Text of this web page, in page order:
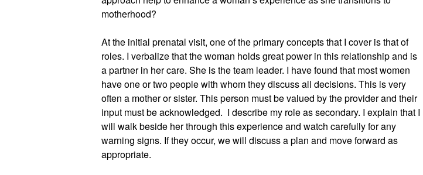
motherhood?
At the initial prenatal visit, one of the primary concepts that I cover is that of
roles. I verbalize that the woman holds great power in this relationship and is
a partner in her care. She is the team leader. I have found that most women
have one or two people with whom they discuss all decisions. This is very
often a mother or sister. This person must be valued by the provider and their
input must be acknowledged.  I describe my role as secondary. I explain that I
will walk beside her through this experience and watch carefully for any
warning signs. If they occur, we will discuss a plan and move forward as
appropriate.